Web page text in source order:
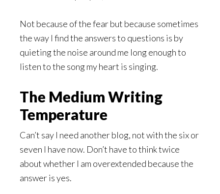
Not because of the fear but because sometimes
the way I find the answers to questions is by
quieting the noise around me long enough to
listen to the song my heart is singing.
The Medium Writing
Temperature
Can’t say I need another blog, not with the six or
seven I have now. Don’t have to think twice
about whether I am overextended because the
answer is yes.